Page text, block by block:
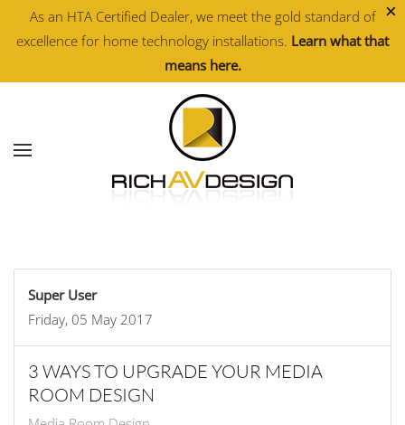
×
As an HTA Certified Dealer, we meet the gold standard of
excellence for home technology installations. Learn what that
means here.
Skip to main content
Super User
Friday, 05 May 2017
3 WAYS TO UPGRADE YOUR MEDIA
ROOM DESIGN